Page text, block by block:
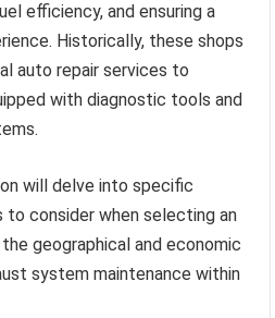
efficiency, and ensuring a
Historically, these shops
auto repair services to
with diagnostic tools and
will delve into specific
consider when selecting an
geographical and economic
system maintenance within